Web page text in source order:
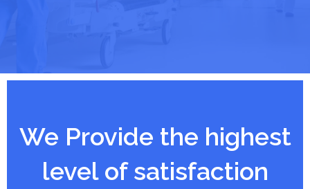
We Provide the highest
level of satisfaction